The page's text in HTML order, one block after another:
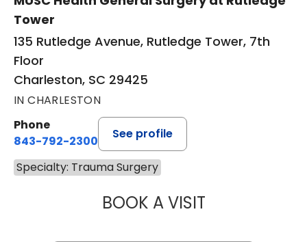
Tower
135 Rutledge Avenue, Rutledge Tower, 7th
Floor
Charleston, SC 29425
IN CHARLESTON
Phone
843-792-2300
See profile
Specialty: Trauma Surgery
BOOK A VISITCYNTHIA LEIGH